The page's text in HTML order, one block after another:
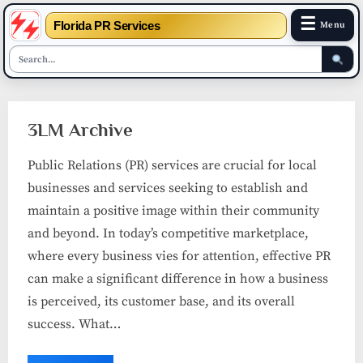
Florida PR Services ☰ Menu
content3LM Archive
Public Relations (PR) services are crucial for local
businesses and services seeking to establish and
maintain a positive image within their community
and beyond. In today’s competitive marketplace,
where every business vies for attention, effective PR
can make a significant difference in how a business
is perceived, its customer base, and its overall
success. What…